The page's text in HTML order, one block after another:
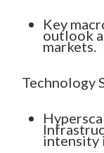
Key
outlook
markets.
Technology
intensity